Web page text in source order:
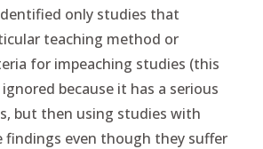
only studies that
teaching method or
for impeaching studies (this
because it has a serious
but then using studies with
findings even though they suffer